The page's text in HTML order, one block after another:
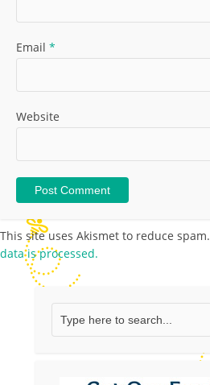
Email *
Website
This site uses Akismet to reduce spam.
data is processed.